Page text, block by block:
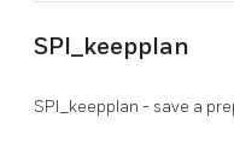
SPI_keepplan
SPI_keepplan - save a